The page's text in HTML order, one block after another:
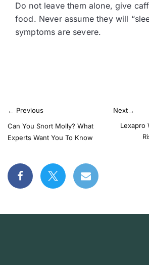
Do not leave them alone, give
food. Never assume they will
symptoms are severe.
← Previous
Can You Snort Molly? What
Experts Want You To Know
Next→
Lexapro